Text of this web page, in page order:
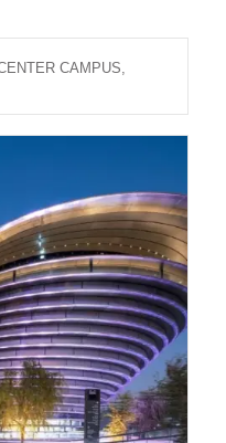
CAMPUS,